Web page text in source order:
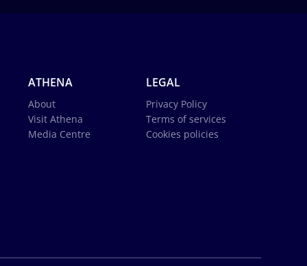
ATHENA
About
Visit Athena
Media Centre
LEGAL
Privacy Policy
Terms of services
Cookies policies